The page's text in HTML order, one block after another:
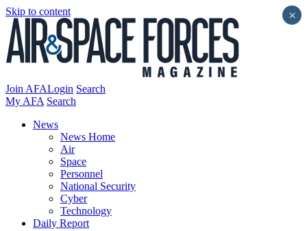
Skip to content
Join AFALogin Search
My AFA Search
News
News Home
Air
Space
Personnel
National Security
Cyber
Technology
Daily Report
×